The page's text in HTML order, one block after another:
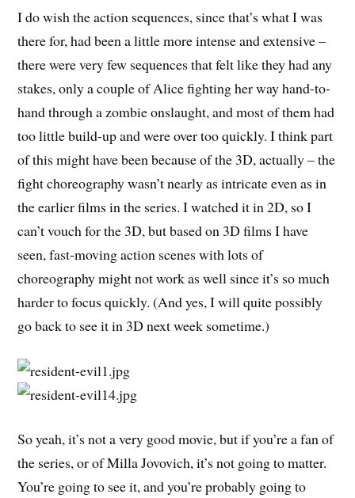
I do wish the action sequences, since that’s what I was
there for, had been a little more intense and extensive –
there were very few sequences that felt like they had any
stakes, only a couple of Alice fighting her way hand-to-
hand through a zombie onslaught, and most of them had
too little build-up and were over too quickly. I think part
of this might have been because of the 3D, actually – the
fight choreography wasn’t nearly as intricate even as in
the earlier films in the series. I watched it in 2D, so I
can’t vouch for the 3D, but based on 3D films I have
seen, fast-moving action scenes with lots of
choreography might not work as well since it’s so much
harder to focus quickly. (And yes, I will quite possibly
go back to see it in 3D next week sometime.)
So yeah, it’s not a very good movie, but if you’re a fan of
the series, or of Milla Jovovich, it’s not going to matter.
You’re going to see it, and you’re probably going to